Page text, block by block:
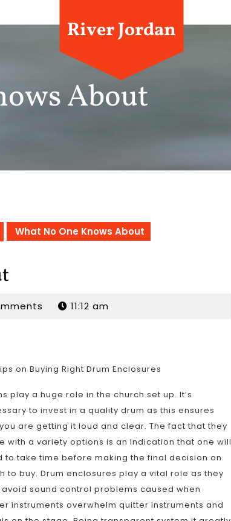
River Jordan
About
What No One Knows About
11:12 am
on Buying Right Drum Enclosures
play a huge role in the church set up. It’s
to invest in a quality drum as this ensures
are getting it loud and clear. The fact that they
with a variety options is an indication that one will
to take time before making the final decision on
to buy. Drum enclosures play a vital role as they
sound control problems caused when
instruments overwhelm quitter instruments and